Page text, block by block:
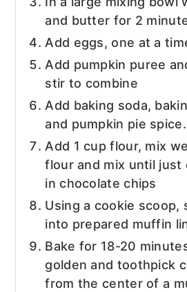
and butter for 2
Add eggs, one at a
Add pumpkin puree
stir to combine
Add baking soda,
and pumpkin pie
Add 1 cup flour, mix
flour and mix until just
in chocolate chips
Using a cookie scoop,
into prepared muffin
Bake for 18-20
golden and toothpick
from the center of a